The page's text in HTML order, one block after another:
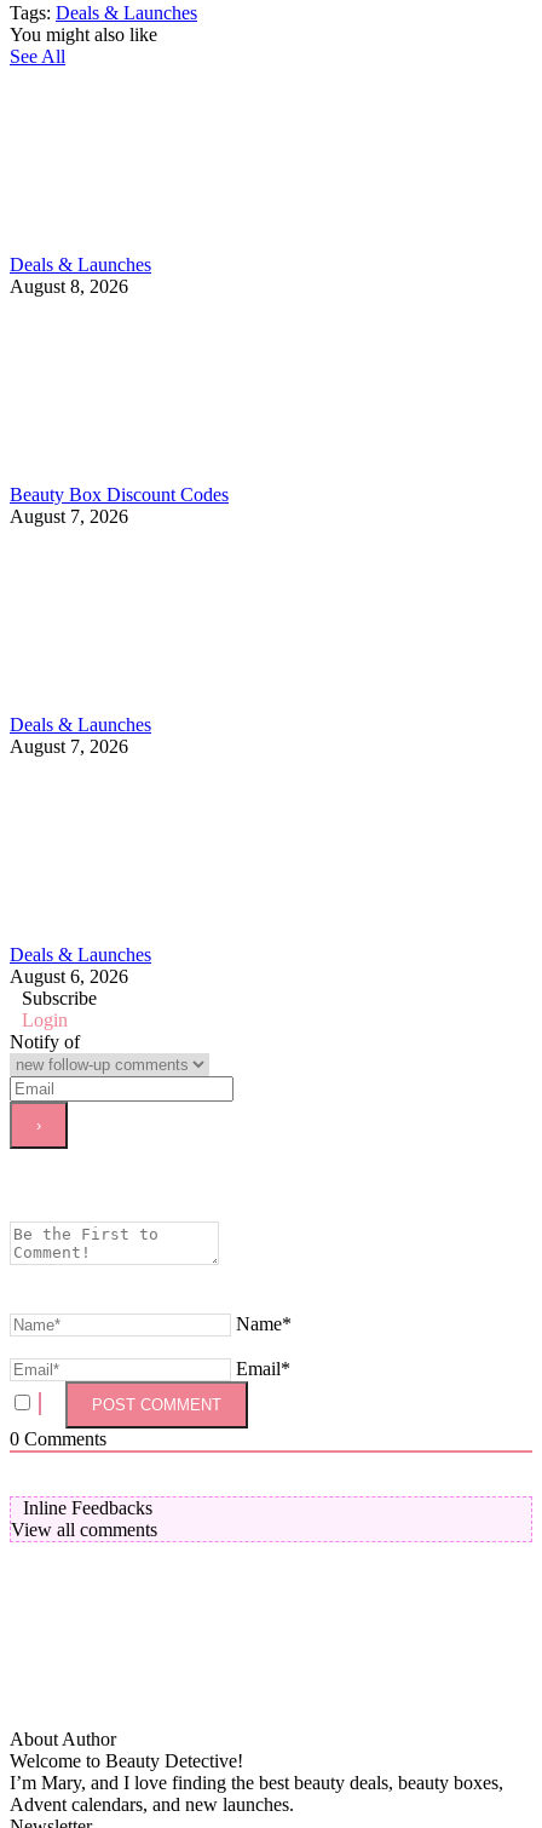
Tags: Deals & Launches
You might also like
See All
Deals & Launches
August 8, 2026
Beauty Box Discount Codes
August 7, 2026
Deals & Launches
August 7, 2026
Deals & Launches
August 6, 2026
Subscribe
Login
Notify of
Name*
Email*
0 Comments
Inline Feedbacks
View all comments
About Author
Welcome to Beauty Detective!
I’m Mary, and I love finding the best beauty deals, beauty boxes,
Advent calendars, and new launches.